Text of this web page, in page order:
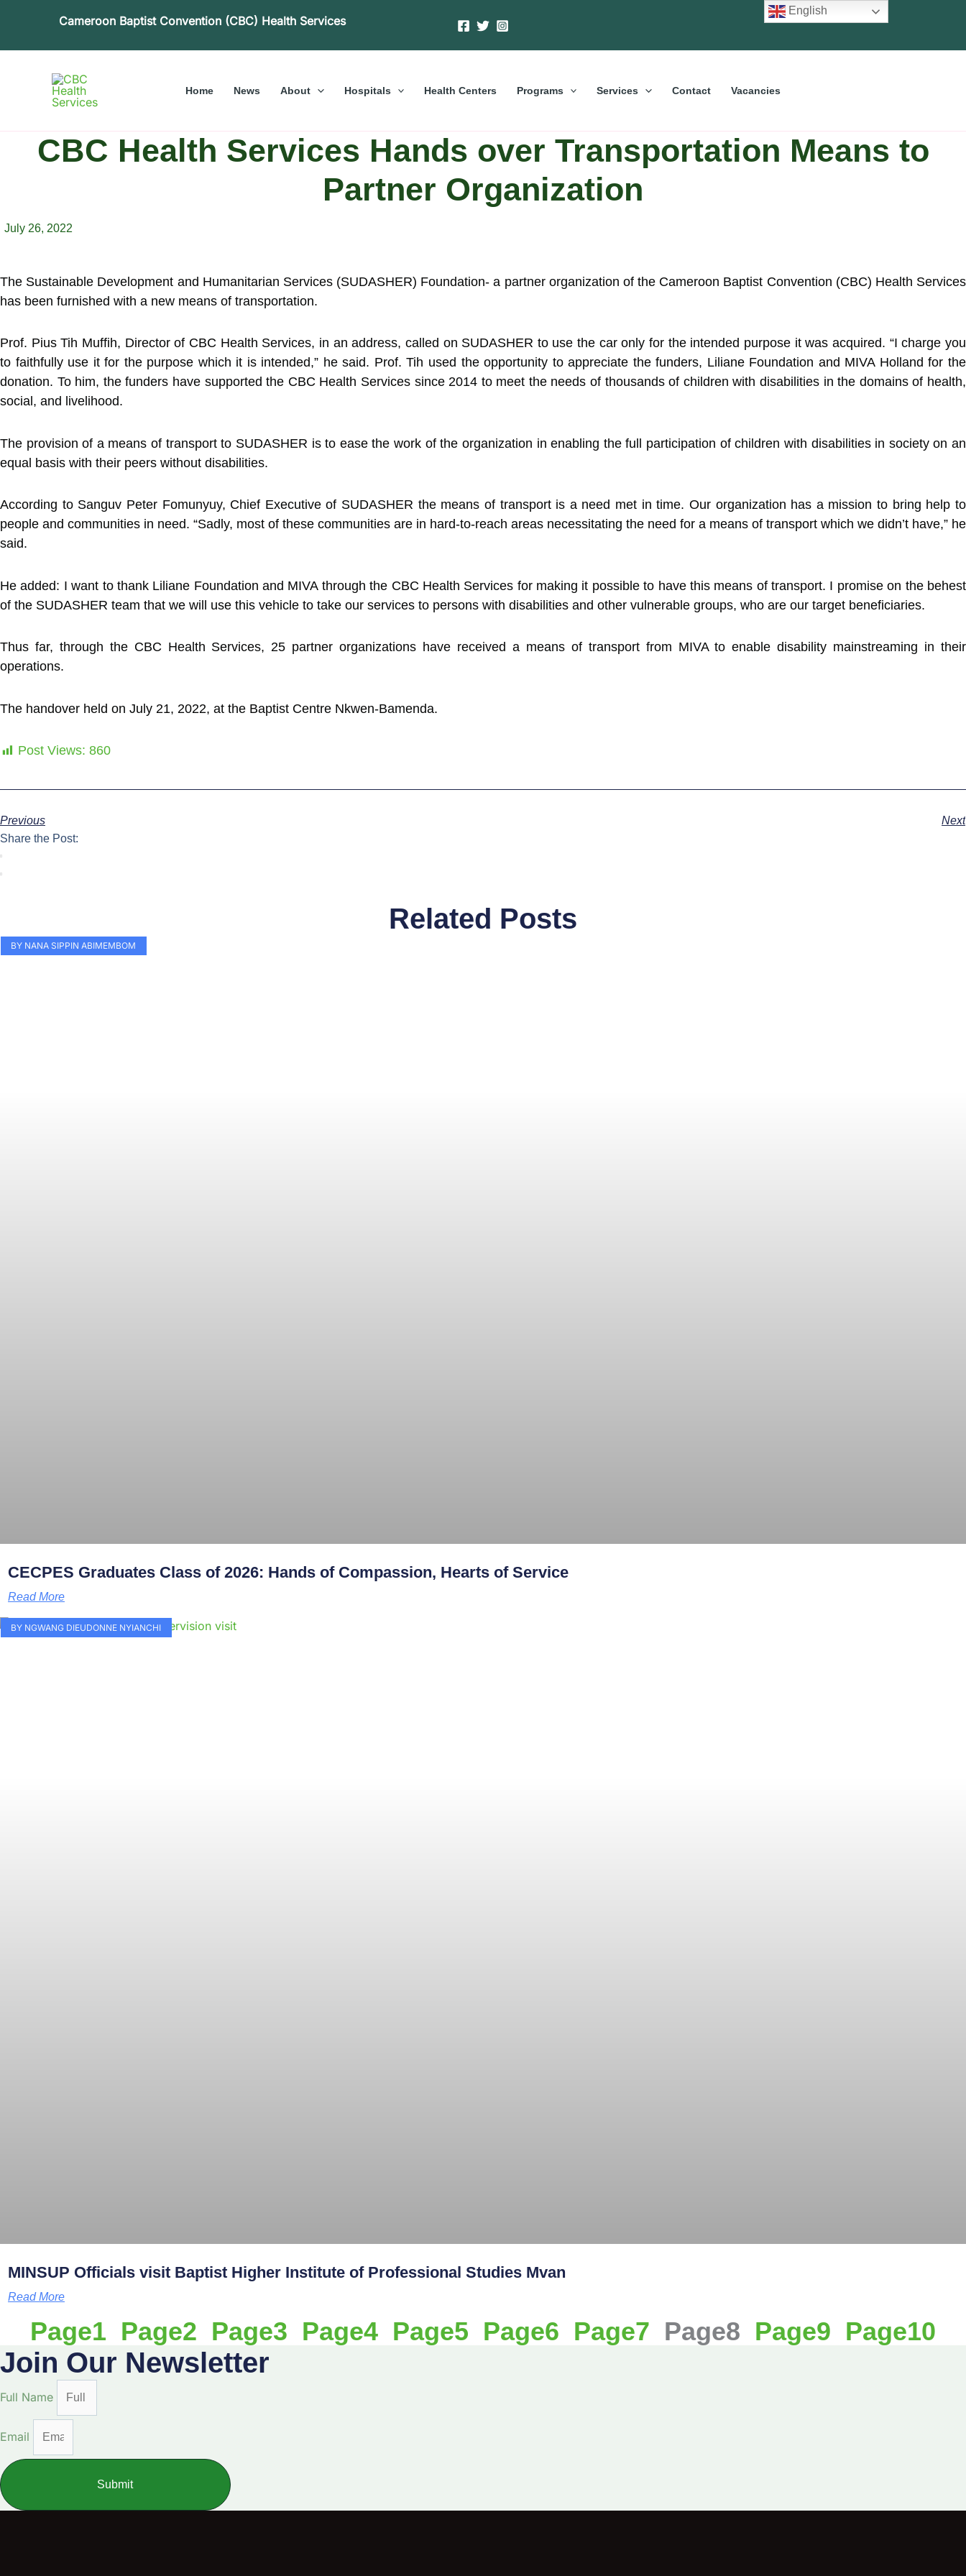
Cameroon Baptist Convention (CBC) Health Services
Home News About Hospitals Health Centers Programs Services Contact Vacancies
CBC Health Services Hands over Transportation Means to
Partner Organization
July 26, 2022
The Sustainable Development and Humanitarian Services (SUDASHER) Foundation- a partner organization of the Cameroon Baptist Convention (CBC) Health Services
has been furnished with a new means of transportation.
Prof. Pius Tih Muffih, Director of CBC Health Services, in an address, called on SUDASHER to use the car only for the intended purpose it was acquired. “I charge you
to faithfully use it for the purpose which it is intended,” he said. Prof. Tih used the opportunity to appreciate the funders, Liliane Foundation and MIVA Holland for the
donation. To him, the funders have supported the CBC Health Services since 2014 to meet the needs of thousands of children with disabilities in the domains of health,
social, and livelihood.
The provision of a means of transport to SUDASHER is to ease the work of the organization in enabling the full participation of children with disabilities in society on an
equal basis with their peers without disabilities.
According to Sanguv Peter Fomunyuy, Chief Executive of SUDASHER the means of transport is a need met in time. Our organization has a mission to bring help to
people and communities in need. “Sadly, most of these communities are in hard-to-reach areas necessitating the need for a means of transport which we didn’t have,” he
said.
He added: I want to thank Liliane Foundation and MIVA through the CBC Health Services for making it possible to have this means of transport. I promise on the behest
of the SUDASHER team that we will use this vehicle to take our services to persons with disabilities and other vulnerable groups, who are our target beneficiaries.
Thus far, through the CBC Health Services, 25 partner organizations have received a means of transport from MIVA to enable disability mainstreaming in their
operations.
The handover held on July 21, 2022, at the Baptist Centre Nkwen-Bamenda.
Post Views: 860
Previous
Next
Share the Post:
Related Posts
BY NANA SIPPIN ABIMEMBOM
CECPES Graduates Class of 2026: Hands of Compassion, Hearts of Service
Read More
BY NGWANG DIEUDONNE NYIANCHI
MINSUP Officials visit Baptist Higher Institute of Professional Studies Mvan
Read More
Page1 Page2 Page3 Page4 Page5 Page6 Page7 Page8 Page9 Page10
Join Our Newsletter
Full Name
Email
Submit
English